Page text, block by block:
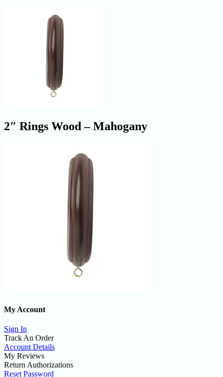
2″ Rings Wood – Mahogany
My Account
Sign In
Track An Order
Account Details
My Reviews
Return Authorizations
Reset Password